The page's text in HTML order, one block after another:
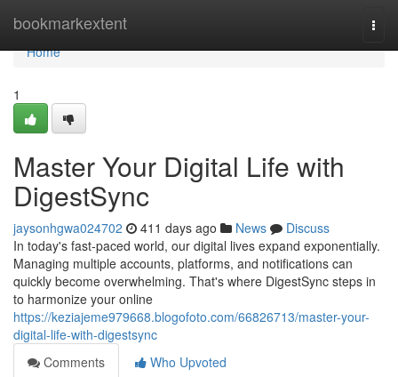
bookmarkextent
Home
Home
1
Master Your Digital Life with
DigestSync
jaysonhgwa024702 411 days ago News
Discuss
In today's fast-paced world, our digital lives expand exponentially.
Managing multiple accounts, platforms, and notifications can
quickly become overwhelming. That's where DigestSync steps in
to harmonize your online
https://keziajeme979668.blogofoto.com/66826713/master-your-
digital-life-with-digestsync
Comments
Who Upvoted